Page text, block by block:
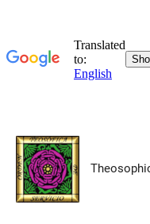
Skip
content